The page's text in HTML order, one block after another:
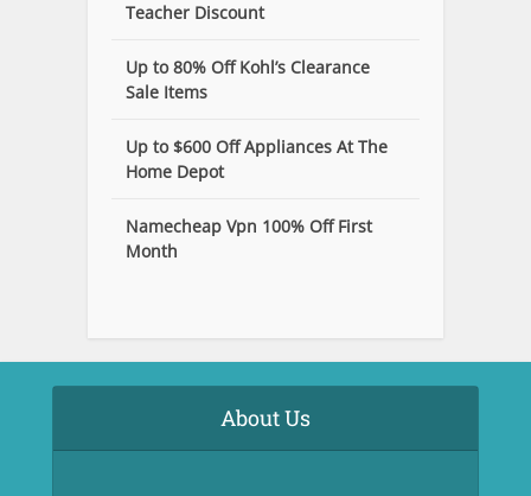
Teacher Discount
Up to 80% Off Kohl’s Clearance
Sale Items
Up to $600 Off Appliances At The
Home Depot
Namecheap Vpn 100% Off First
Month
About Us